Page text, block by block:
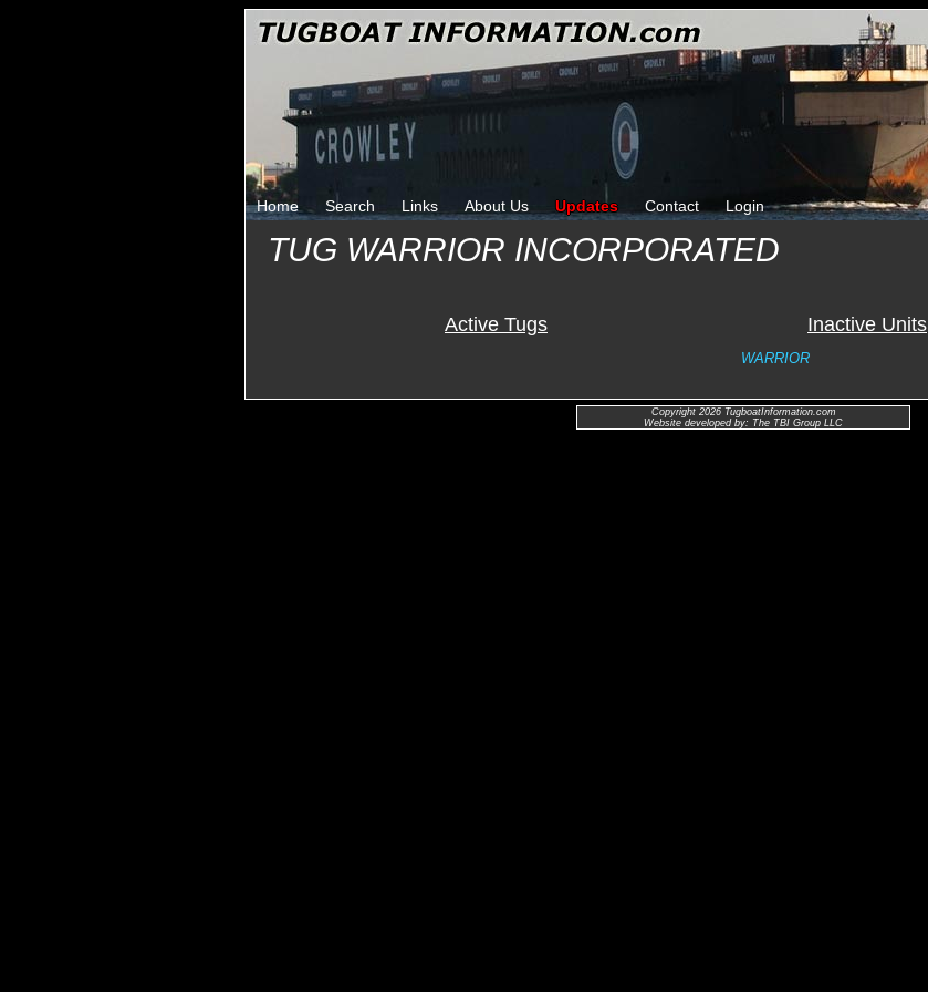
Home Search Links About Us Updates Contact Login
TUG WARRIOR INCORPORATED
Active Tugs Inactive Units
WARRIOR
Copyright 2026 TugboatInformation.com
Website developed by: The TBI Group LLC